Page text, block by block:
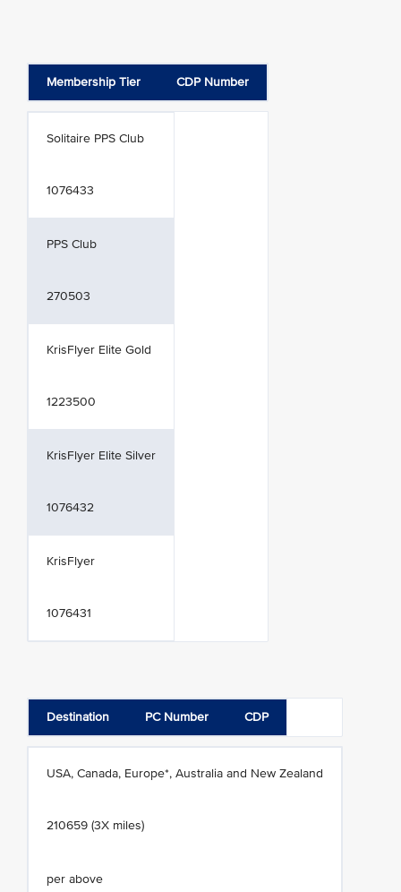
Membership Tier CDP Number
Solitaire PPS Club
1076433
PPS Club
270503
KrisFlyer Elite Gold
1223500
KrisFlyer Elite Silver
1076432
KrisFlyer
1076431
Destination PC Number CDP
USA, Canada, Europe*, Australia and New Zealand
210659 (3X miles)
per above